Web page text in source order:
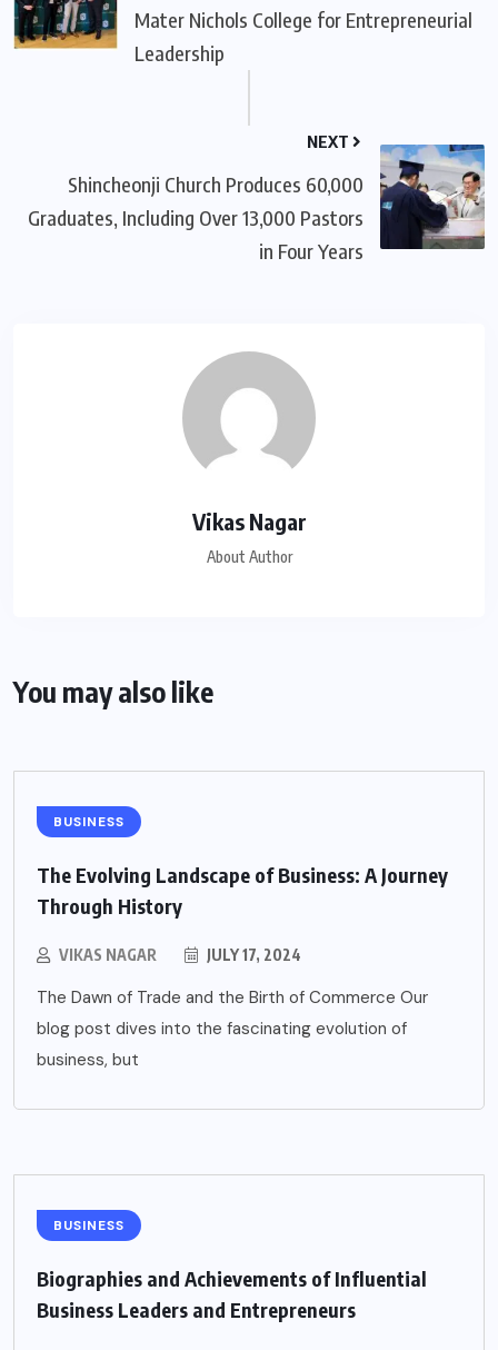
Mater Nichols College for Entrepreneurial
Leadership
NEXT
Shincheonji Church Produces 60,000
Graduates, Including Over 13,000 Pastors
in Four Years
Vikas Nagar
About Author
You may also like
BUSINESS
The Evolving Landscape of Business: A Journey
Through History
VIKAS NAGAR JULY 17, 2024
The Dawn of Trade and the Birth of Commerce Our
blog post dives into the fascinating evolution of
business, but
BUSINESS
Biographies and Achievements of Influential
Business Leaders and Entrepreneurs